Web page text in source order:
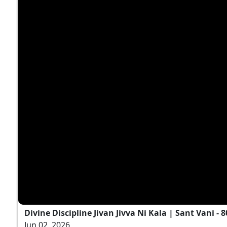
Divine Discipline Jivan Jivva Ni Kala | Sant Vani -